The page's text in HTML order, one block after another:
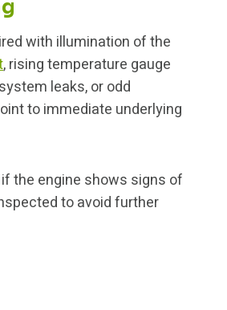
with illumination of the
, rising temperature gauge
leaks, or odd
to immediate underlying
if the engine shows signs of
to avoid further